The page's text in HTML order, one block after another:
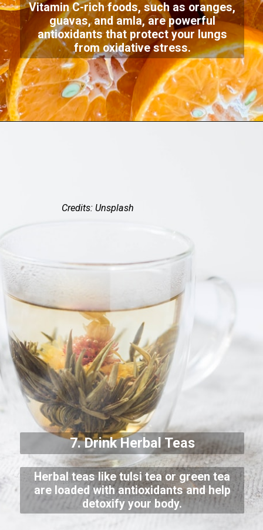
Vitamin C-rich foods, such as oranges,
guavas, and amla, are powerful
antioxidants that protect your lungs
from oxidative stress.
Credits: Unsplash
7. Drink Herbal Teas
Herbal teas like tulsi tea or green tea
are loaded with antioxidants and help
detoxify your body.